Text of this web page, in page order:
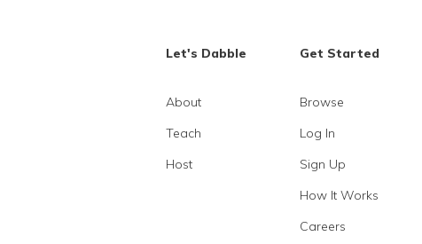
Let's Dabble
About
Teach
Host
Get Started
Browse
Log In
Sign Up
How It Works
Careers